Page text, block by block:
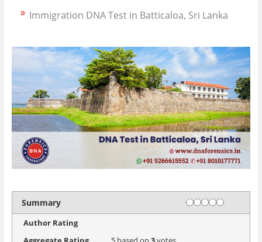
Immigration DNA Test in Batticaloa, Sri Lanka
Summary Rating
1 star
2 stars
3 stars
4 stars
5 stars
Author Rating